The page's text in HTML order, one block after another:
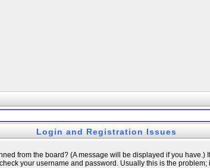
Login and Registration Issues
from the board? (A message will be displayed if you
your username and password. Usually this is the